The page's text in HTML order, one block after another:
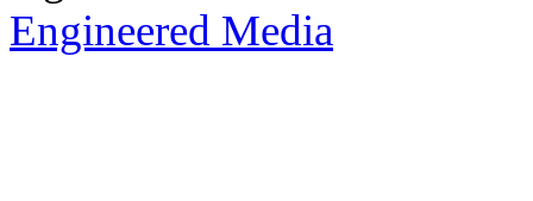
Engineered Media